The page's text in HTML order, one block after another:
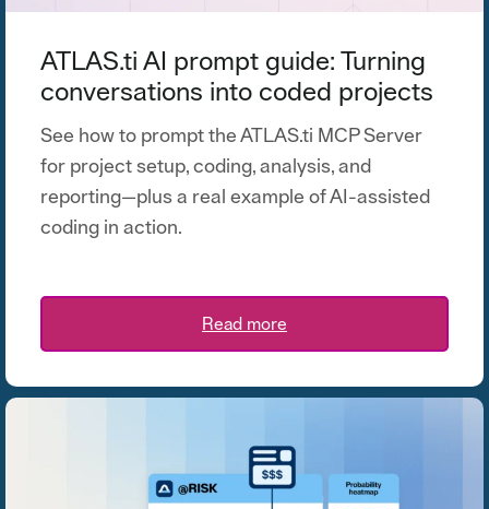
ATLAS.ti AI prompt guide: Turning
conversations into coded projects
See how to prompt the ATLAS.ti MCP Server
for project setup, coding, analysis, and
reporting—plus a real example of AI-assisted
coding in action.
Read more